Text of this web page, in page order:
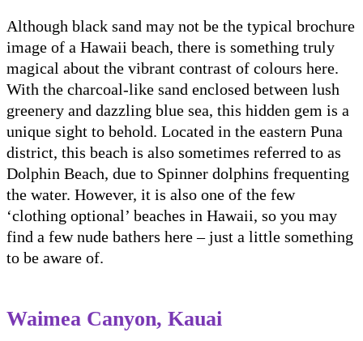
Although black sand may not be the typical brochure
image of a Hawaii beach, there is something truly
magical about the vibrant contrast of colours here.
With the charcoal-like sand enclosed between lush
greenery and dazzling blue sea, this hidden gem is a
unique sight to behold. Located in the eastern Puna
district, this beach is also sometimes referred to as
Dolphin Beach, due to Spinner dolphins frequenting
the water. However, it is also one of the few
‘clothing optional’ beaches in Hawaii, so you may
find a few nude bathers here – just a little something
to be aware of.
Waimea Canyon, Kauai